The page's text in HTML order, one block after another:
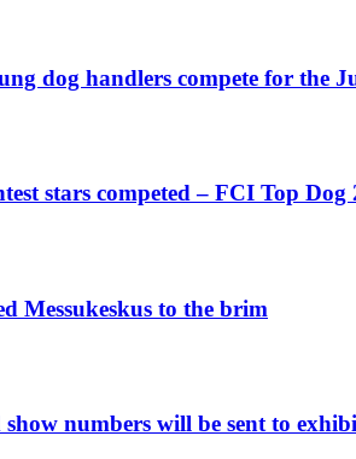
dog handlers compete for the
stars competed – FCI Top
Messukeskus to the brim
numbers will be sent to